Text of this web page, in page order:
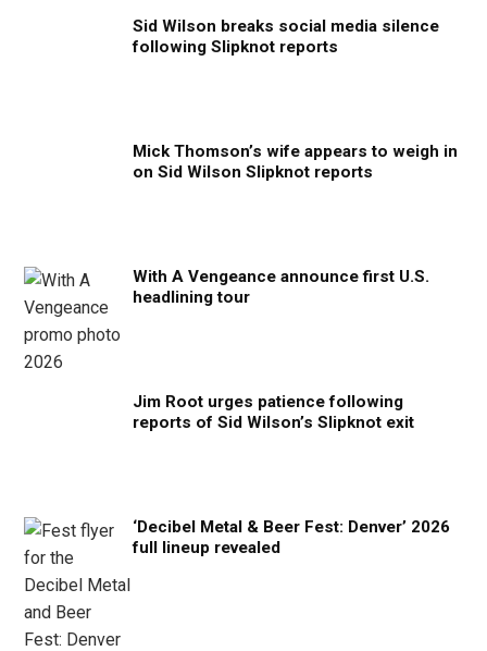
Sid Wilson breaks social media silence
following Slipknot reports
Mick Thomson’s wife appears to weigh in
on Sid Wilson Slipknot reports
With A Vengeance announce first U.S.
headlining tour
Jim Root urges patience following
reports of Sid Wilson’s Slipknot exit
‘Decibel Metal & Beer Fest: Denver’ 2026
full lineup revealed